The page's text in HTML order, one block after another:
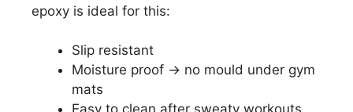
epoxy is ideal for this:
Slip resistant
Moisture proof → no mould under gym
mats
Easy to clean after sweaty workouts